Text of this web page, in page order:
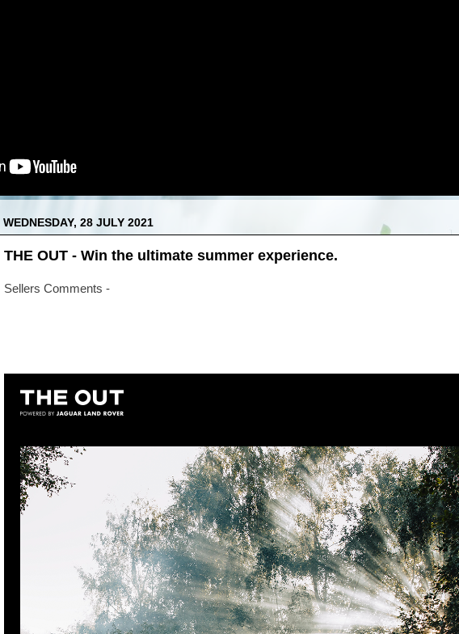
WEDNESDAY, 28 JULY 2021
THE OUT - Win the ultimate summer experience.
Sellers Comments -